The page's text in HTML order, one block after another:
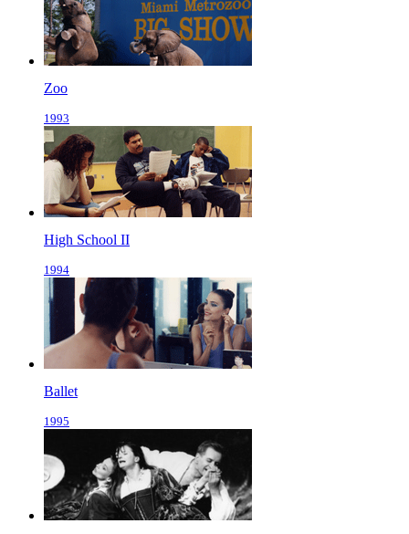
Zoo
1993
High School II
1994
Ballet
1995